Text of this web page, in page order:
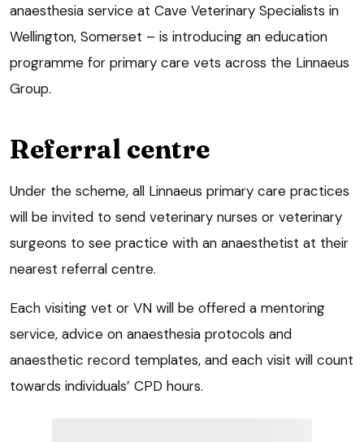
anaesthesia service at Cave Veterinary Specialists in
Wellington, Somerset – is introducing an education
programme for primary care vets across the Linnaeus
Group.
Referral centre
Under the scheme, all Linnaeus primary care practices
will be invited to send veterinary nurses or veterinary
surgeons to see practice with an anaesthetist at their
nearest referral centre.
Each visiting vet or VN will be offered a mentoring
service, advice on anaesthesia protocols and
anaesthetic record templates, and each visit will count
towards individuals’ CPD hours.